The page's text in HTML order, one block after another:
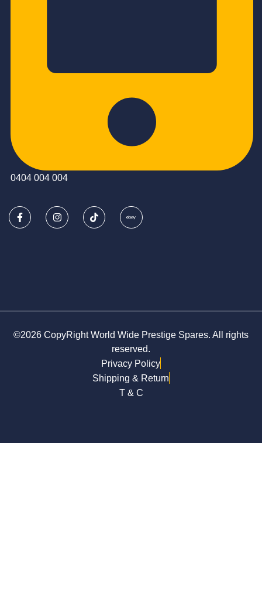
0404 004 004
©2026 CopyRight World Wide Prestige Spares. All rights
reserved.
Privacy Policy
Shipping & Return
T & C